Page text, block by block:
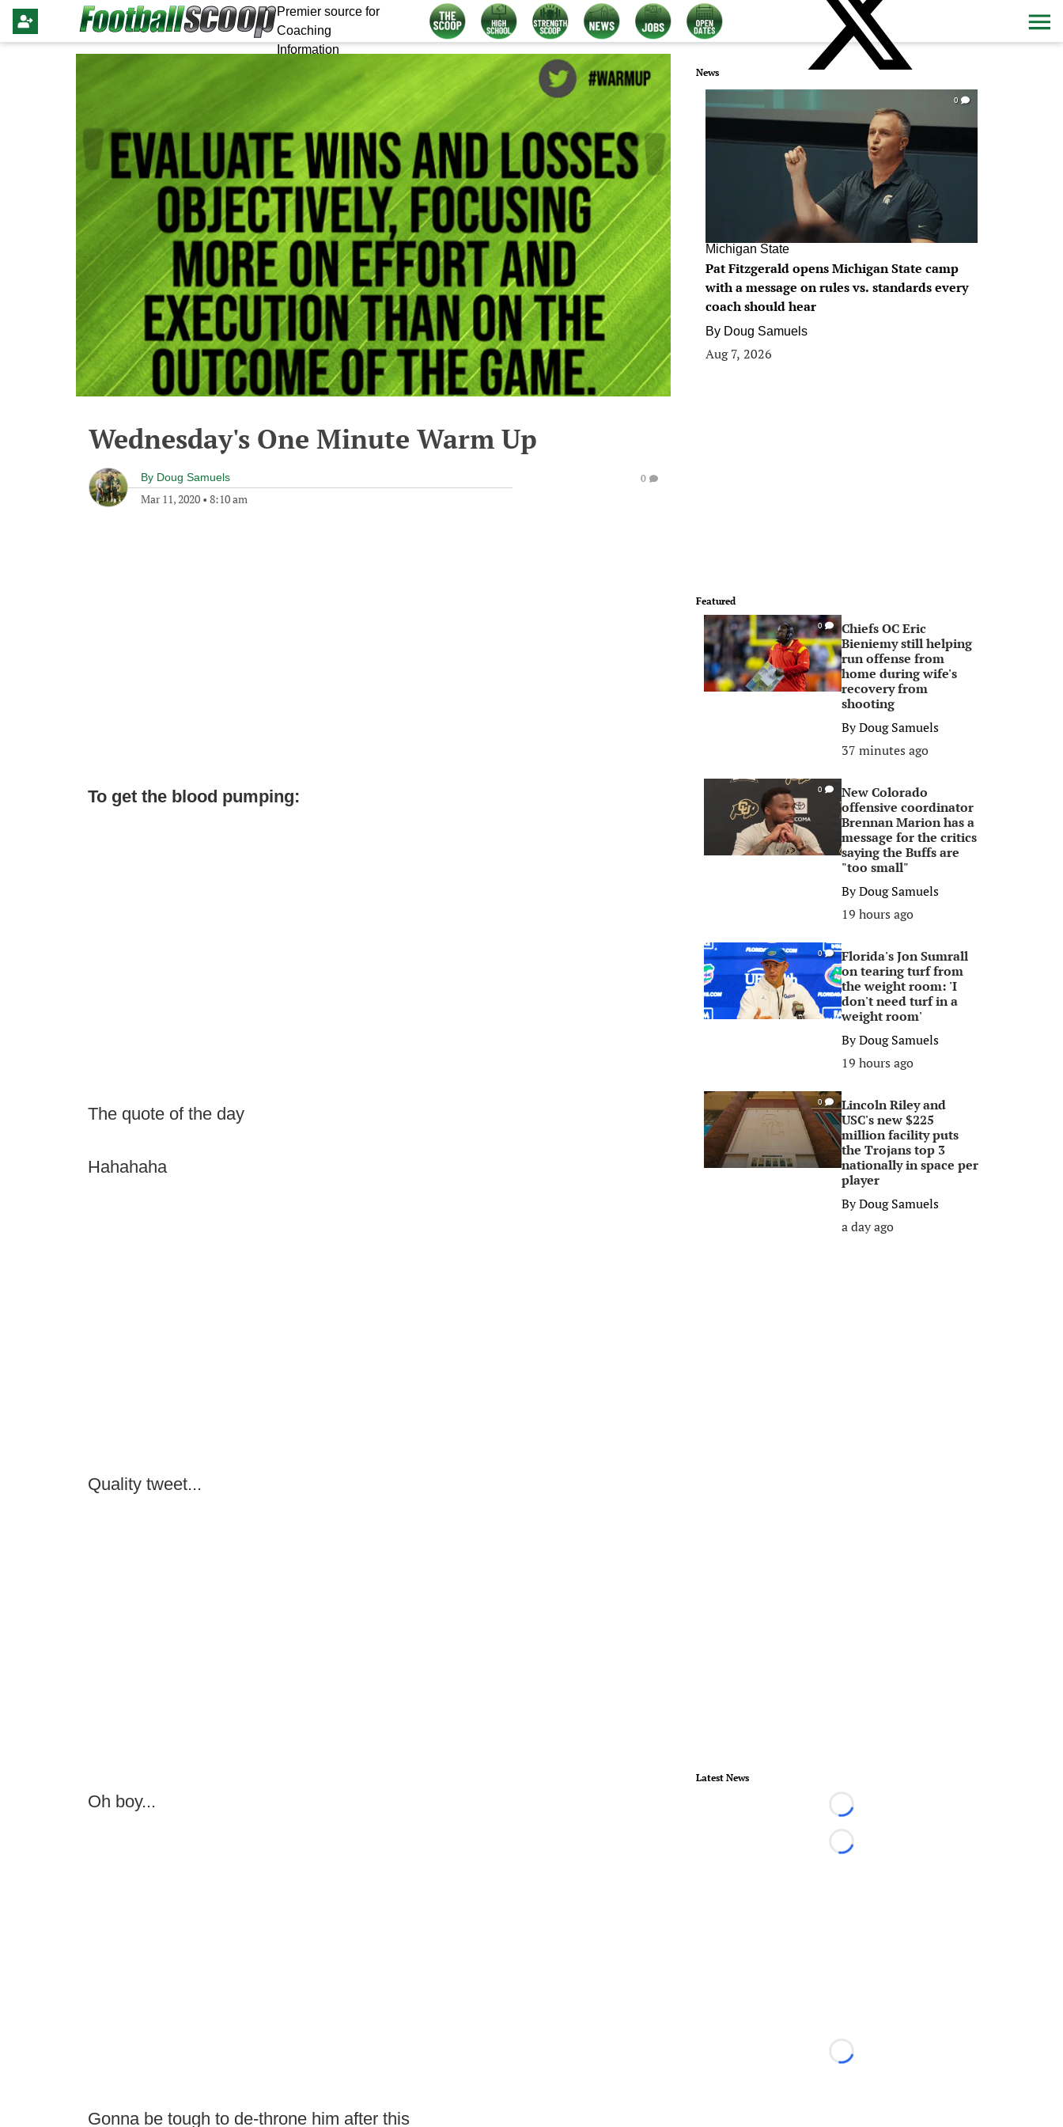
Premier source for
Coaching
Information
Wednesday's One Minute Warm Up
By Doug Samuels
Mar 11, 2020 • 8:10 am
0
To get the blood pumping:
The quote of the day
Hahahaha
Quality tweet...
Oh boy...
Gonna be tough to de-throne him after this
News
0
Michigan State
Pat Fitzgerald opens Michigan State camp
with a message on rules vs. standards every
coach should hear
By Doug Samuels
Aug 7, 2026
Featured
0
Chiefs OC Eric
Bieniemy still helping
run offense from
home during wife's
recovery from
shooting
ByDoug Samuels
37 minutes ago
0
New Colorado
offensive coordinator
Brennan Marion has a
message for the critics
saying the Buffs are
"too small"
ByDoug Samuels
19 hours ago
0
Florida's Jon Sumrall
on tearing turf from
the weight room: 'I
don't need turf in a
weight room'
ByDoug Samuels
19 hours ago
0
Lincoln Riley and
USC's new $225
million facility puts
the Trojans top 3
nationally in space per
player
ByDoug Samuels
a day ago
Latest News
Loading...
Loading...
Loading...